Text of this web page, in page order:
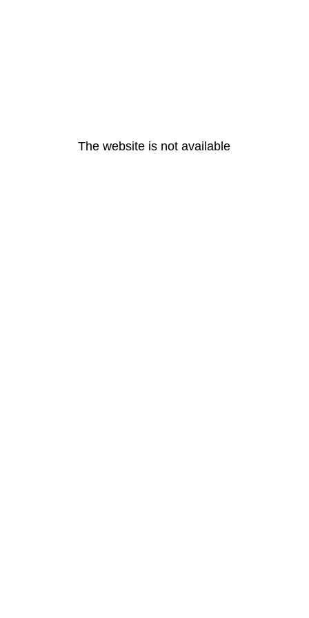
The website is not available